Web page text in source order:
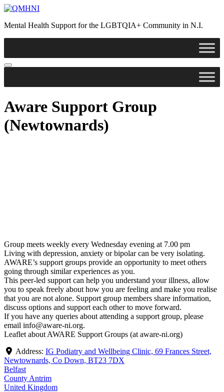
Skip
content
Mental Health Support for the LGBTQIA+ Community in N.I.
Aware Support Group
(Newtownards)
Group meets weekly every Wednesday evening at 7.00 pm
Living with depression, anxiety or bipolar can be very isolating.
AWARE’s support groups provide an opportunity to meet others
going through similar experiences as you.
This peer-led support can help you understand your illness, allow
you to speak freely about how you are feeling and make you realise
that you are not alone. Support group members share information,
discuss options and support each other to move forward.
If you have any queries about attending a support group, please
email info@aware-ni.org.
Leaflet about AWARE Support Groups (at aware-ni.org)
Address: IG Podiatry and Wellbeing Clinic, 69 Frances Street,
Newtownards, Co Down, BT23 7DX
Belfast
County Antrim
United Kingdom